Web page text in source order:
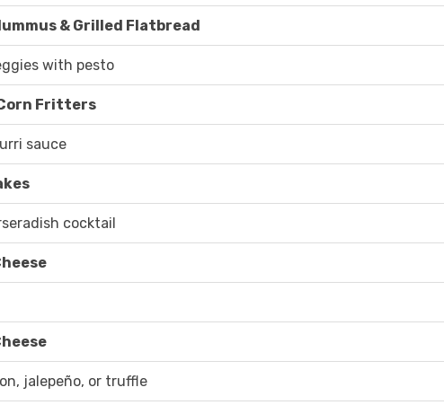
& Grilled Flatbread
with pesto
Fritters
sauce
cocktail
jalepeño, or truffle